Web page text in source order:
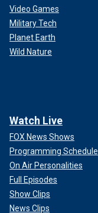
Video Games
Military Tech
Planet Earth
Wild Nature
Watch Live
FOX News Shows
Programming Schedule
On Air Personalities
Full Episodes
Show Clips
News Clips